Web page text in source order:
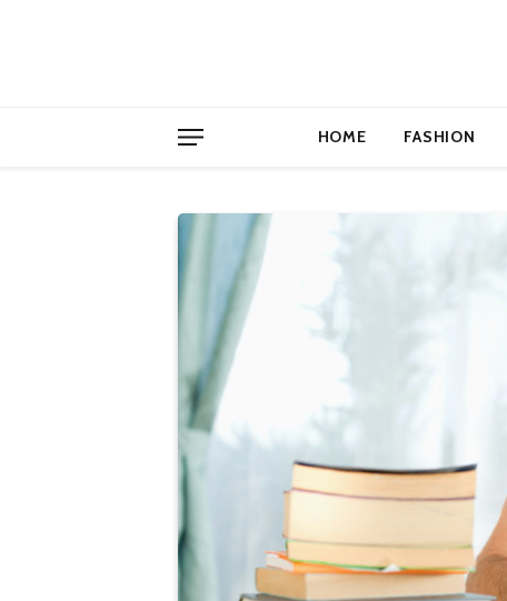
HOME FASHION